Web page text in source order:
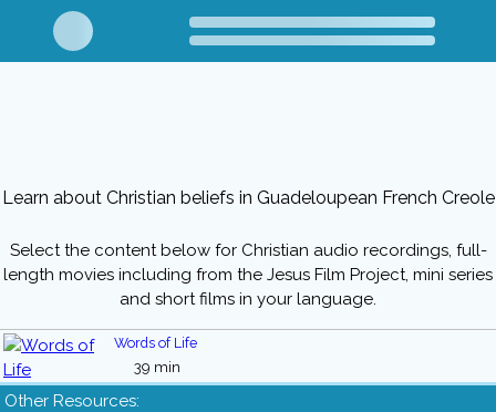
Learn about Christian beliefs in Guadeloupean French Creole
Select the content below for Christian audio recordings, full-
length movies including from the Jesus Film Project, mini series
and short films in your language.
Words of Life
39 min
Other Resources: